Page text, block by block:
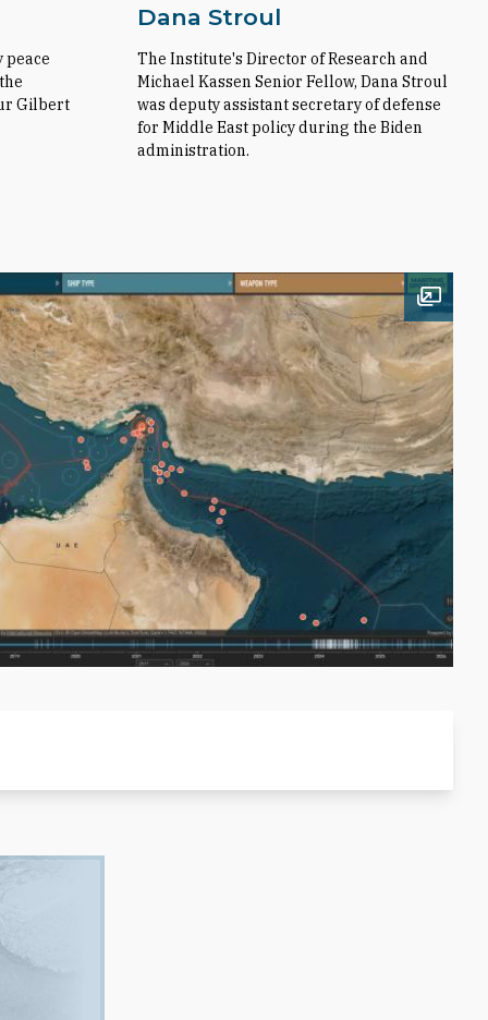
Gilbert
Dana Stroul
The Institute's Director of Research and
Michael Kassen Senior Fellow, Dana Stroul
was deputy assistant secretary of defense
for Middle East policy during the Biden
administration.
Open